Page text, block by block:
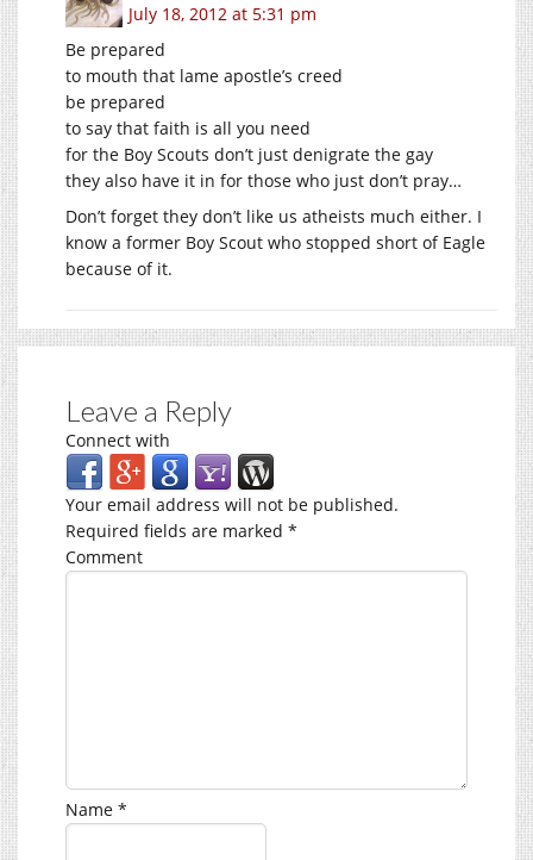
July 18, 2012 at 5:31 pm
Be prepared
to mouth that lame apostle’s creed
be prepared
to say that faith is all you need
for the Boy Scouts don’t just denigrate the gay
they also have it in for those who just don’t pray…
Don’t forget they don’t like us atheists much either. I
know a former Boy Scout who stopped short of Eagle
because of it.
Leave a Reply
Connect with
Your email address will not be published.
Required fields are marked *
Comment
Name *